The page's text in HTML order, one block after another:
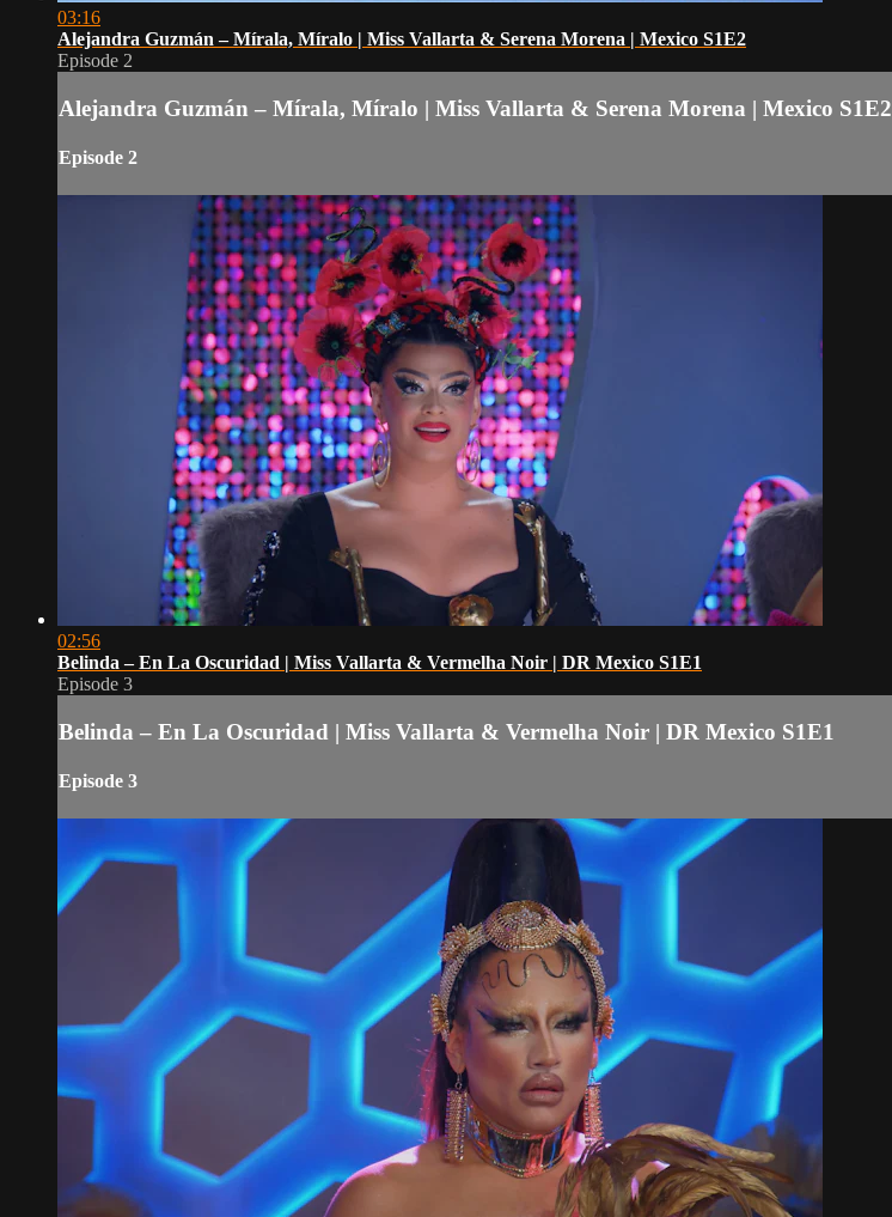
03:16
Alejandra Guzmán – Mírala, Míralo | Miss Vallarta & Serena Morena | Mexico S1E2
Episode 2
Alejandra Guzmán – Mírala, Míralo | Miss Vallarta & Serena Morena | Mexico S1E2
Episode 2
02:56
Belinda – En La Oscuridad | Miss Vallarta & Vermelha Noir | DR Mexico S1E1
Episode 3
Belinda – En La Oscuridad | Miss Vallarta & Vermelha Noir | DR Mexico S1E1
Episode 3